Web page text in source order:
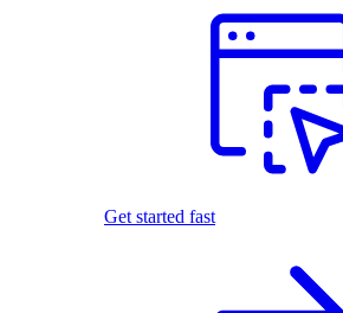
Get started fast